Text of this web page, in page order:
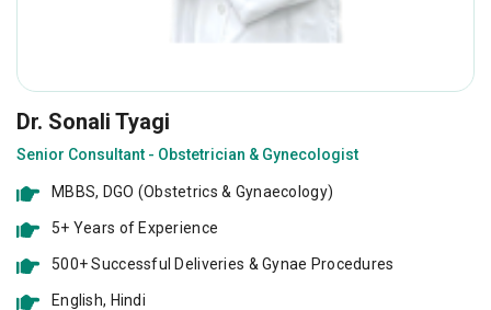
Dr. Sonali Tyagi
Senior Consultant - Obstetrician & Gynecologist
MBBS, DGO (Obstetrics & Gynaecology)
5+ Years of Experience
500+ Successful Deliveries & Gynae Procedures
English, Hindi